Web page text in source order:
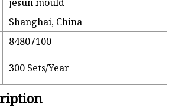
jesun mould
Shanghai, China
84807100
300 Sets/Year